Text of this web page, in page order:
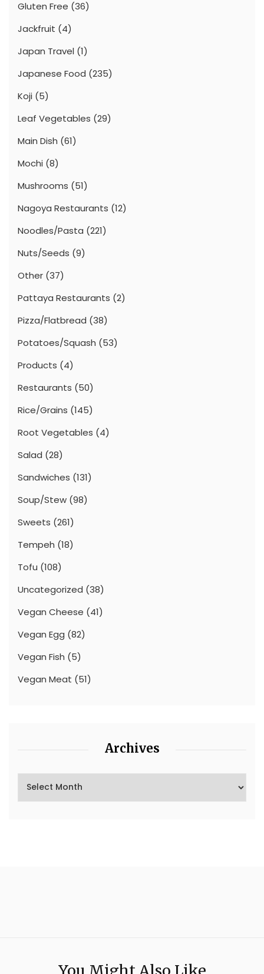
Gluten Free (36)
Jackfruit (4)
Japan Travel (1)
Japanese Food (235)
Koji (5)
Leaf Vegetables (29)
Main Dish (61)
Mochi (8)
Mushrooms (51)
Nagoya Restaurants (12)
Noodles/Pasta (221)
Nuts/Seeds (9)
Other (37)
Pattaya Restaurants (2)
Pizza/Flatbread (38)
Potatoes/Squash (53)
Products (4)
Restaurants (50)
Rice/Grains (145)
Root Vegetables (4)
Salad (28)
Sandwiches (131)
Soup/Stew (98)
Sweets (261)
Tempeh (18)
Tofu (108)
Uncategorized (38)
Vegan Cheese (41)
Vegan Egg (82)
Vegan Fish (5)
Vegan Meat (51)
Archives